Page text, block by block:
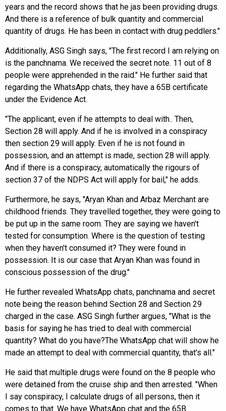
years and the record shows that he jas been providing drugs.
And there is a reference of bulk quantity and commercial
quantity of drugs. He has been in contact with drug peddlers."
Additionally, ASG Singh says, "The first record I am relying on
is the panchnama. We received the secret note. 11 out of 8
people were apprehended in the raid." He further said that
regarding the WhatsApp chats, they have a 65B certificate
under the Evidence Act.
"The applicant, even if he attempts to deal with.. Then,
Section 28 will apply. And if he is involved in a conspiracy
then section 29 will apply. Even if he is not found in
possession, and an attempt is made, section 28 will apply.
And if there is a conspiracy, automatically the rigours of
section 37 of the NDPS Act will apply for bail," he adds.
Furthermore, he says, "Aryan Khan and Arbaz Merchant are
childhood friends. They travelled together, they were going to
be put up in the same room. They are saying we haven't
tested for consumption. Where is the question of testing
when they haven't consumed it? They were found in
possession. It is our case that Aryan Khan was found in
conscious possession of the drug."
He further revealed WhatsApp chats, panchnama and secret
note being the reason behind Section 28 and Section 29
charged in the case. ASG Singh further argues, "What is the
basis for saying he has tried to deal with commercial
quantity? What do you have?The WhatsApp chat will show he
made an attempt to deal with commercial quantity, that's all."
He said that multiple drugs were found on the 8 people who
were detained from the cruise ship and then arrested. "When
I say conspiracy, I calculate drugs of all persons, then it
comes to that. We have WhatsApp chat and the 65B